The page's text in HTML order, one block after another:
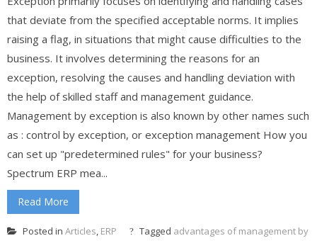
that deviate from the specified acceptable norms. It implies
raising a flag, in situations that might cause difficulties to the
business. It involves determining the reasons for an
exception, resolving the causes and handling deviation with
the help of skilled staff and management guidance.
Management by exception is also known by other names such
as : control by exception, or exception management How you
can set up "predetermined rules" for your business?
Spectrum ERP mea...
Read More
Posted in Articles, ERP Tagged advantages of management by